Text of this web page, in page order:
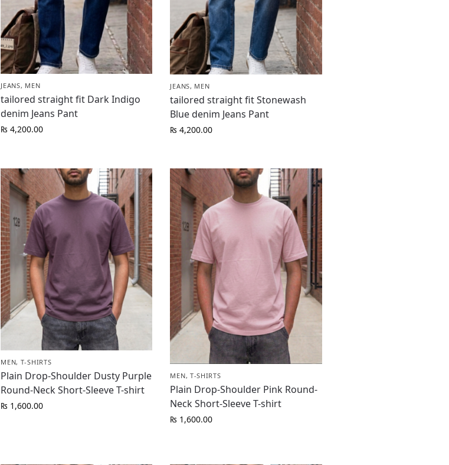
JEANS, MEN
tailored straight fit Dark Indigo
denim Jeans Pant
₨ 4,200.00
JEANS, MEN
tailored straight fit Stonewash
Blue denim Jeans Pant
₨ 4,200.00
MEN, T-SHIRTS
Plain Drop-Shoulder Dusty Purple
Round-Neck Short-Sleeve T-shirt
₨ 1,600.00
MEN, T-SHIRTS
Plain Drop-Shoulder Pink Round-
Neck Short-Sleeve T-shirt
₨ 1,600.00